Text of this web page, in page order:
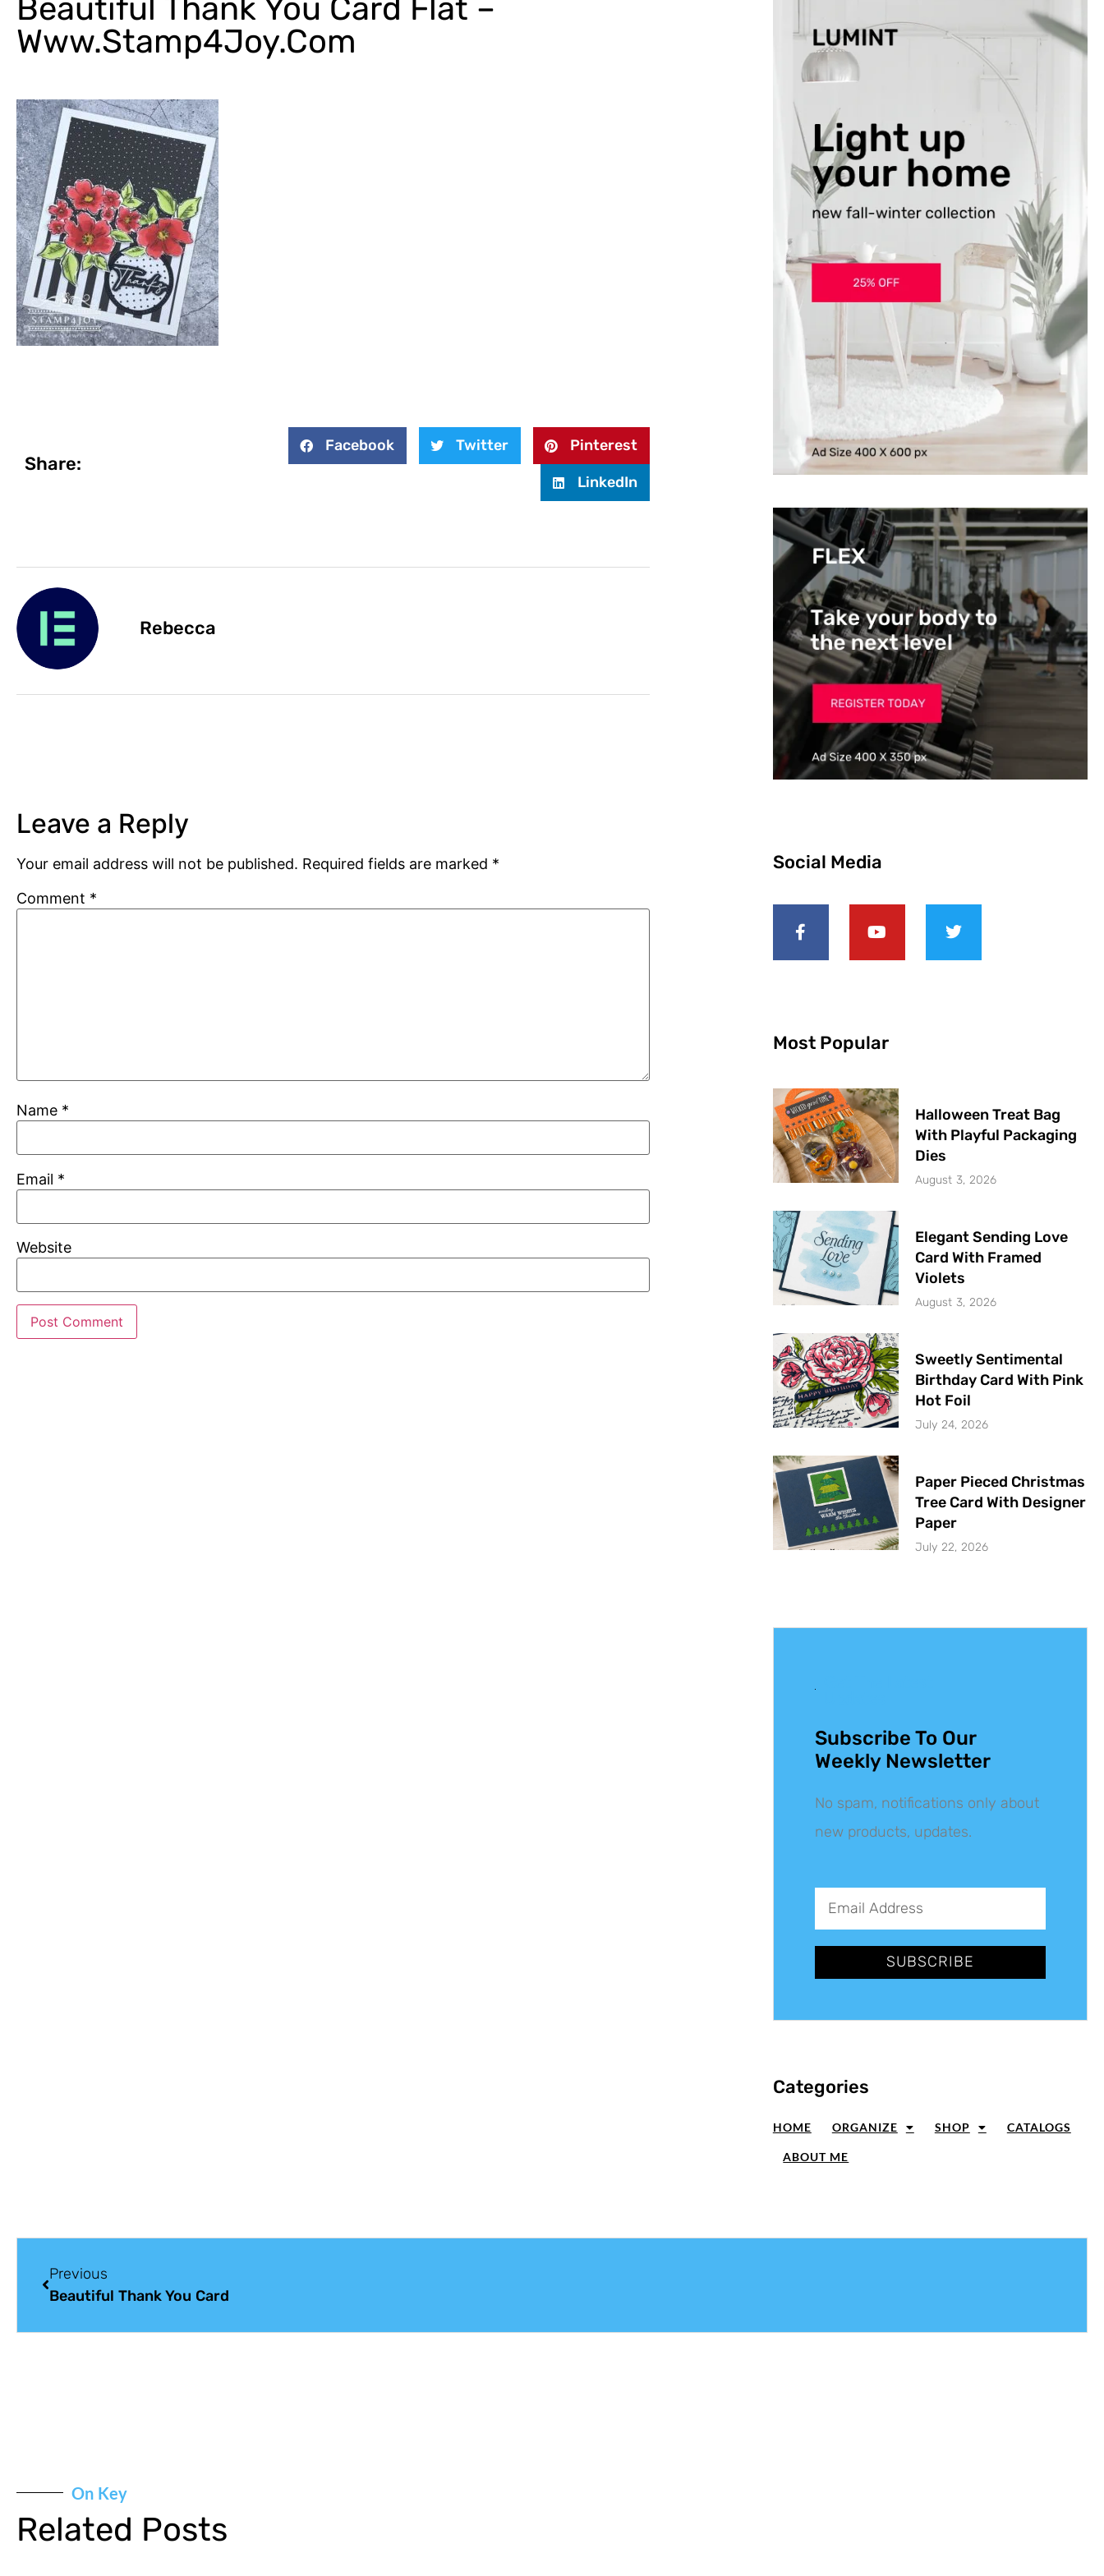
Beautiful Thank You Card Flat –
Www.Stamp4Joy.com
Share:
Facebook Twitter Pinterest
LinkedIn
Rebecca
Leave a Reply
Your email address will not be published. Required fields are marked *
Comment *
Name *
Email *
Website
Social Media
Most Popular
Halloween Treat Bag
With Playful Packaging
Dies
August 3, 2026
Elegant Sending Love
Card With Framed
Violets
August 3, 2026
Sweetly Sentimental
Birthday Card With Pink
Hot Foil
July 24, 2026
Paper Pieced Christmas
Tree Card With Designer
Paper
July 22, 2026
Subscribe To Our
Weekly Newsletter
No spam, notifications only about
new products, updates.
SUBSCRIBE
Categories
HOME ORGANIZE SHOP CATALOGS
ABOUT ME
Previous
Beautiful Thank You Card
On Key
Related Posts